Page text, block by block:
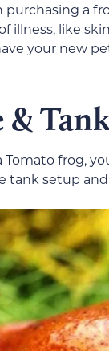
purchasing a
illness, like
your new
&
frog,
tank setup